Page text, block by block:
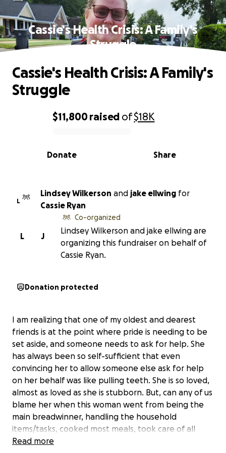
Cassie's Health Crisis: A Family's
Struggle
0% complete
$11,800raised of$18K
Share
Donate
Cassie's Health Crisis: A Family's
Struggle
L
Lindsey Wilkerson and jake ellwing for
Cassie Ryan
J
L
Co-organized
Lindsey Wilkerson and jake ellwing are
organizing this fundraiser on behalf of
Cassie Ryan.
Donation protected
I am realizing that one of my oldest and dearest
friends is at the point where pride is needing to be
set aside, and someone needs to ask for help. She
has always been so self-sufficient that even
convincing her to allow someone else ask for help
on her behalf was like pulling teeth. She is so loved,
almost as loved as she is stubborn. But, can any of us
blame her when this woman went from being the
main breadwinner, handling the household
items/tasks, cooked most meals, took care of all
financial items, and made everyone’s appointments.
Read more